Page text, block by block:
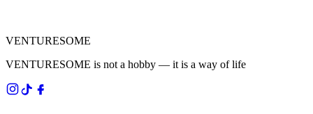
VENTURESOME
VENTURESOME is not a hobby — it is a way of life